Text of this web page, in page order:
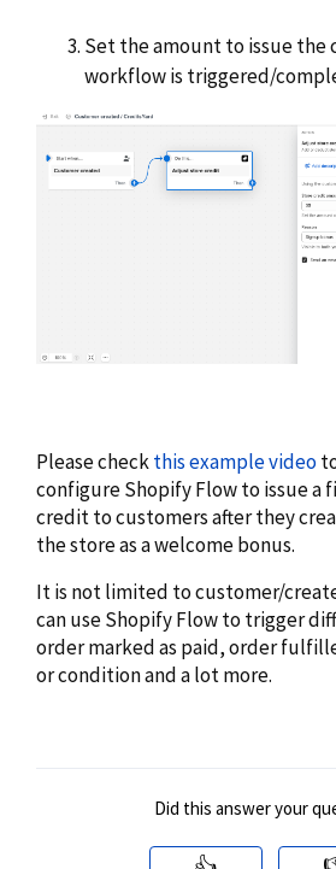
Set the amount to issue the
workflow is triggered/
Please checkthis example video
configure Shopify Flow to issue a
credit to customers after they
the store as a welcome bonus.
It is not limited to customer/
can use Shopify Flow to trigger
order marked as paid, order
or condition and a lot more.
Did this answer your